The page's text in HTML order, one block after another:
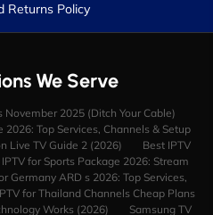
Returns Policy
We Serve
November 2025 (Ditch Your Cable)
Top Services, Channels & Setup
Live TV Guide 2 (2026)
Best IPTV
for Sports Package 2026: Stream
Germany ARD s 2026: Top Services,
for Thailand Channels Cheap Plans
Works (2026) Samsung TV